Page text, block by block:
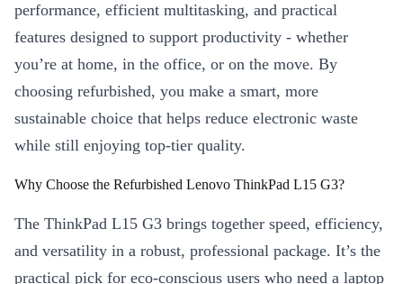
performance, efficient multitasking, and practical
features designed to support productivity - whether
you’re at home, in the office, or on the move. By
choosing refurbished, you make a smart, more
sustainable choice that helps reduce electronic waste
while still enjoying top-tier quality.
Why Choose the Refurbished Lenovo ThinkPad L15 G3?
The ThinkPad L15 G3 brings together speed, efficiency,
and versatility in a robust, professional package. It’s the
practical pick for eco-conscious users who need a laptop